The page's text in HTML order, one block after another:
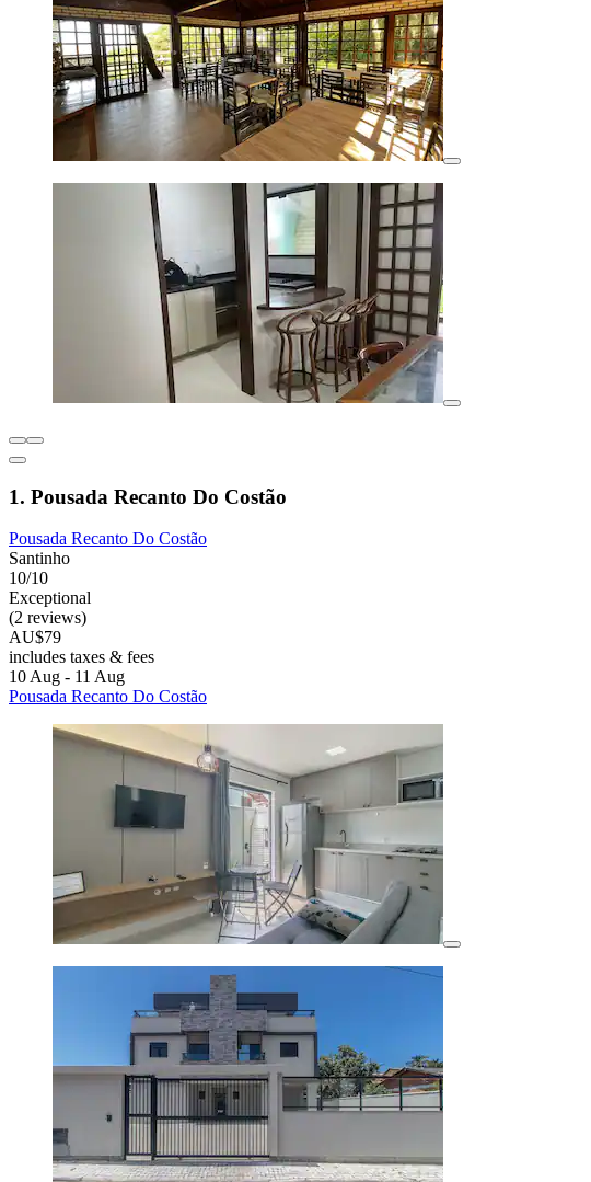
1. Pousada Recanto Do Costão
Pousada Recanto Do Costão
Santinho
10/10
Exceptional
(2 reviews)
AU$79
includes taxes & fees
10 Aug - 11 Aug
Pousada Recanto Do Costão